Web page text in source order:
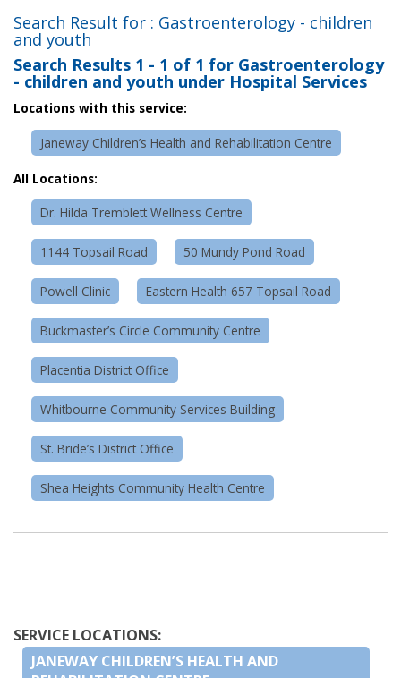
Search Result for : Gastroenterology - children
and youth
Search Results 1 - 1 of 1 for Gastroenterology
- children and youth under Hospital Services
Locations with this service:
Janeway Children’s Health and Rehabilitation Centre
All Locations:
Dr. Hilda Tremblett Wellness Centre
1144 Topsail Road 50 Mundy Pond Road
Powell Clinic Eastern Health 657 Topsail Road
Buckmaster’s Circle Community Centre
Placentia District Office
Whitbourne Community Services Building
St. Bride’s District Office
Shea Heights Community Health Centre
SERVICE LOCATIONS:
JANEWAY CHILDREN’S HEALTH AND